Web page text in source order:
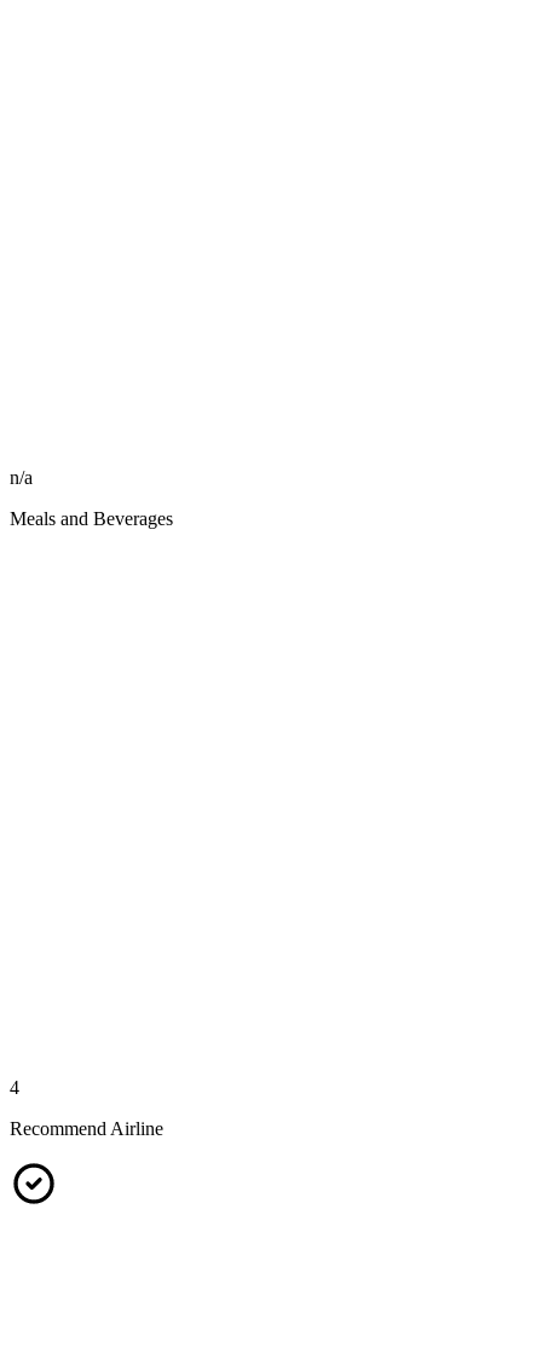
n/a
Meals and Beverages
4
Recommend Airline